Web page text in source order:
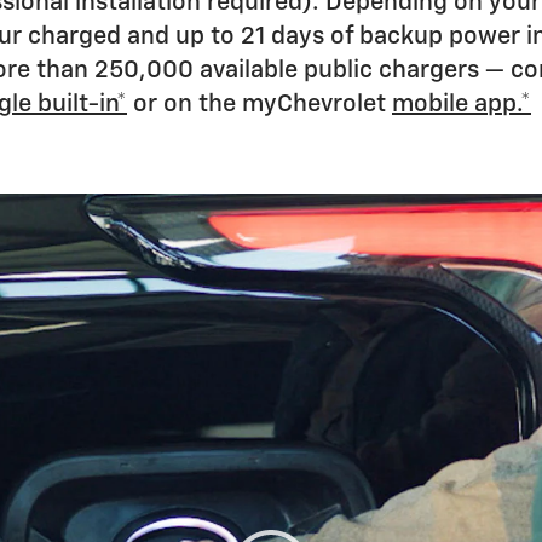
charged and up to 21 days of backup power
than 250,000 available public chargers —
built-in* or on the myChevrolet mobile app.*